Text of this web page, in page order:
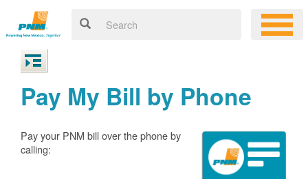
Pay My Bill by Phone
Pay your PNM bill over the phone by
calling: